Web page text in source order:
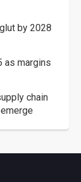
by 2028
as margins
chain